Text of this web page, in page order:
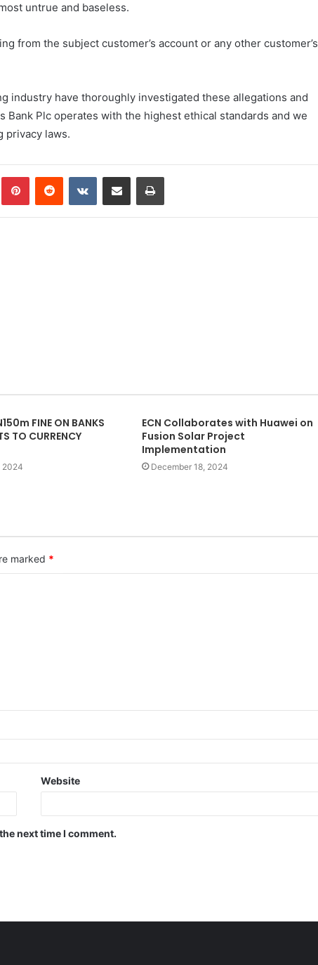
untrue and baseless.
from the subject customer’s account or any other customer’s
industry have thoroughly investigated these allegations and
Plc operates with the highest ethical standards and we
privacy laws.
FINE ON BANKS
TO CURRENCY
2024
ECN Collaborates with Huawei on
Fusion Solar Project
Implementation
December 18, 2024
marked *
Website
next time I comment.